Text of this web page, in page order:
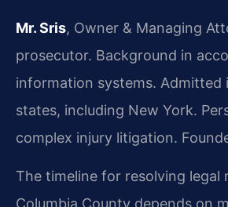
Mr. Sris, Owner & Managing
prosecutor. Background in
information systems. Admitted
states, including New York.
complex injury litigation.
The timeline for resolving legal
Columbia County depends on